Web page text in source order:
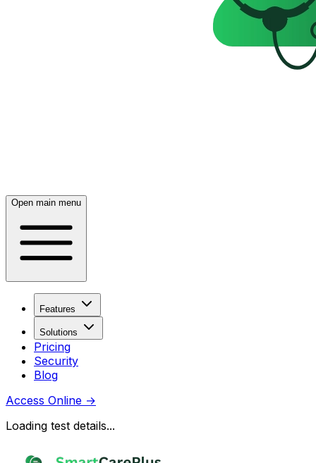
Open main menu
Features
Solutions
Pricing
Security
Blog
Access Online →
Loading test details...